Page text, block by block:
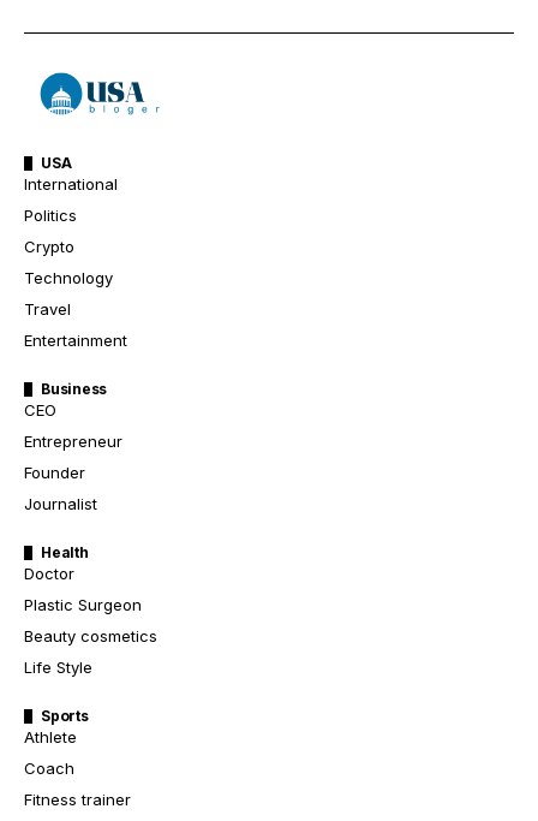
USA
International
Politics
Crypto
Technology
Travel
Entertainment
Business
CEO
Entrepreneur
Founder
Journalist
Health
Doctor
Plastic Surgeon
Beauty cosmetics
Life Style
Sports
Athlete
Coach
Fitness trainer